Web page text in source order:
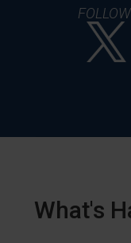
What's